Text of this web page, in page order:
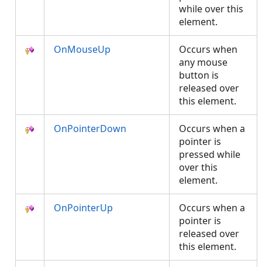
while over this
element.
OnMouseUp
Occurs when
any mouse
button is
released over
this element.
OnPointerDown
Occurs when a
pointer is
pressed while
over this
element.
OnPointerUp
Occurs when a
pointer is
released over
this element.